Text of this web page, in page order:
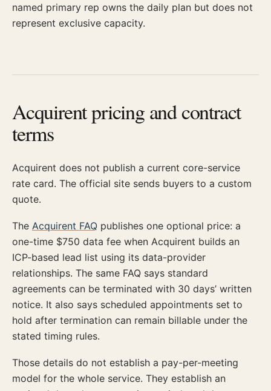
named primary rep owns the daily plan but does not
represent exclusive capacity.
Acquirent pricing and contract
terms
Acquirent does not publish a current core-service
rate card. The official site sends buyers to a custom
quote.
The Acquirent FAQ publishes one optional price: a
one-time $750 data fee when Acquirent builds an
ICP-based lead list using its data-provider
relationships. The same FAQ says standard
agreements can be terminated with 30 days’ written
notice. It also says scheduled appointments set to
hold after termination can remain billable under the
stated timing rules.
Those details do not establish a pay-per-meeting
model for the whole service. They establish an